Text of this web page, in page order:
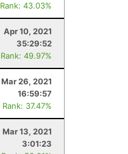
Rank: 43.03%
Apr 10, 2021
35:29:52
Rank: 49.97%
Mar 26, 2021
16:59:57
Rank: 37.47%
Mar 13, 2021
3:01:23